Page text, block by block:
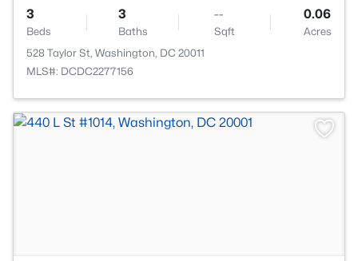
3
Beds
3
Baths
--
Sqft
0.06
Acres
528 Taylor St, Washington, DC 20011
MLS#: DCDC2277156